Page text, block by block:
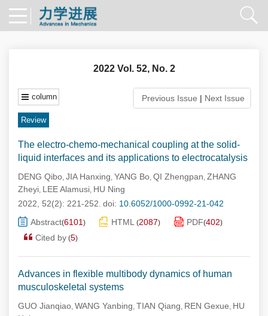
2022 Vol. 52, No. 2
column Previous Issue | Next Issue
Review
The electro-chemo-mechanical coupling at the solid-
liquid interfaces and its applications to electrocatalysis
DENG Qibo, JIA Hanxing, YANG Bo, QI Zhengpan, ZHANG
Zheyi, LEE Alamusi, HU Ning
2022, 52(2): 221-252. doi: 10.6052/1000-0992-21-042
Abstract(6101 ) HTML (2087) PDF(402)
Cited by (5)
Advances in flexible multibody dynamics of human
musculoskeletal systems
GUO Jianqiao, WANG Yanbing, TIAN Qiang, REN Gexue, HU